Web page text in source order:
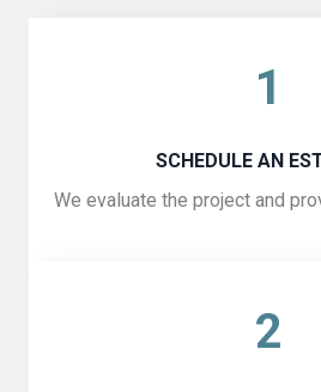
1
SCHEDULE AN
We evaluate the project and
2